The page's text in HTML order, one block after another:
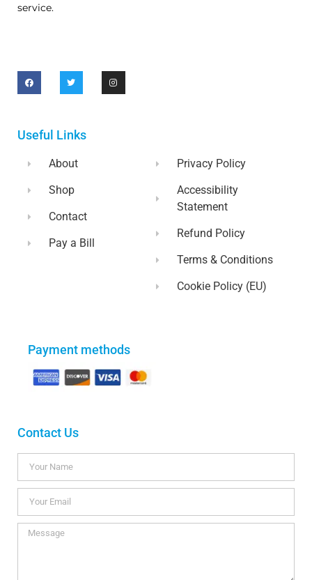
service.
Useful Links
About
Shop
Contact
Pay a Bill
Privacy Policy
Accessibility
Statement
Refund Policy
Terms & Conditions
Cookie Policy (EU)
Payment methods
Contact Us